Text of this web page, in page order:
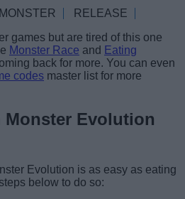
MONSTER
RELEASE
games but are tired of this one
Monster Race and Eating
back for more. You can even
codes master list for more
Monster Evolution
Evolution is as easy as eating
below to do so: